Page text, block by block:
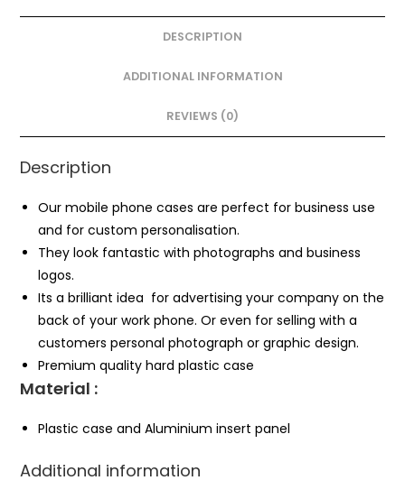
DESCRIPTION
ADDITIONAL INFORMATION
REVIEWS (0)
Description
Our mobile phone cases are perfect for business use
and for custom personalisation.
They look fantastic with photographs and business
logos.
Its a brilliant idea for advertising your company on the
back of your work phone. Or even for selling with a
customers personal photograph or graphic design.
Premium quality hard plastic case
Material :
Plastic case and Aluminium insert panel
Additional information